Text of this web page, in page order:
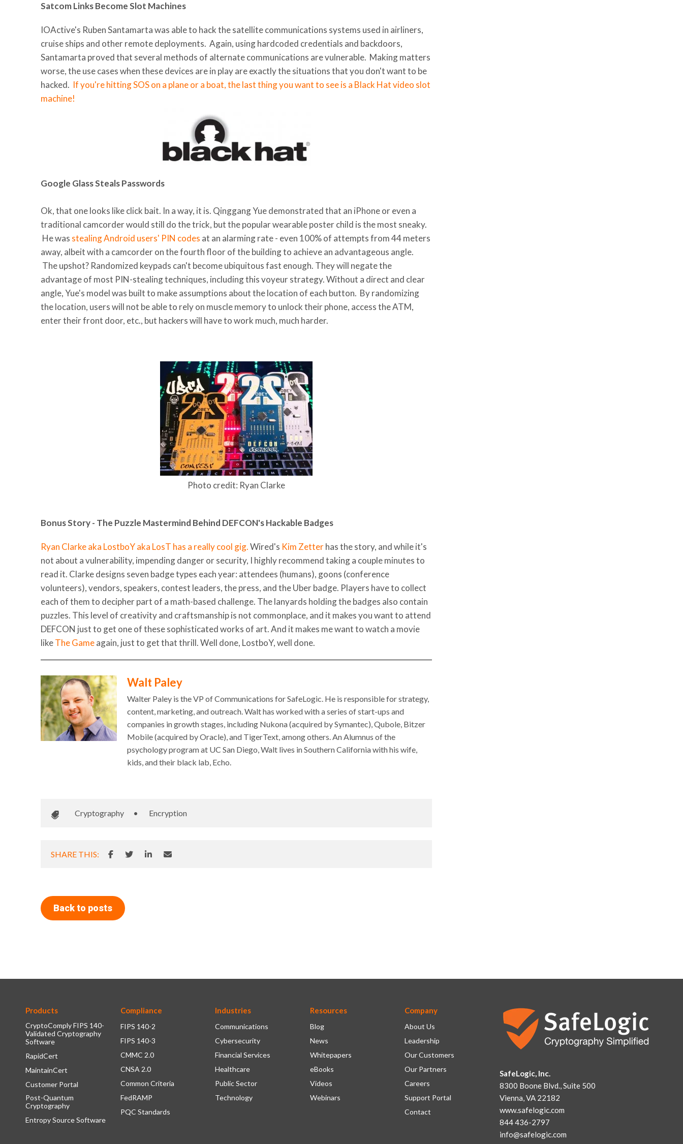
Satcom Links Become Slot Machines
IOActive's Ruben Santamarta was able to hack the satellite communications systems used in airliners,
cruise ships and other remote deployments. Again, using hardcoded credentials and backdoors,
Santamarta proved that several methods of alternate communications are vulnerable. Making matters
worse, the use cases when these devices are in play are exactly the situations that you don't want to be
hacked. If you're hitting SOS on a plane or a boat, the last thing you want to see is a Black Hat video slot
machine!
Google Glass Steals Passwords
Ok, that one looks like click bait. In a way, it is. Qinggang Yue demonstrated that an iPhone or even a
traditional camcorder would still do the trick, but the popular wearable poster child is the most sneaky.
He was stealing Android users' PIN codes at an alarming rate - even 100% of attempts from 44 meters
away, albeit with a camcorder on the fourth floor of the building to achieve an advantageous angle.
The upshot? Randomized keypads can't become ubiquitous fast enough. They will negate the
advantage of most PIN-stealing techniques, including this voyeur strategy. Without a direct and clear
angle, Yue's model was built to make assumptions about the location of each button. By randomizing
the location, users will not be able to rely on muscle memory to unlock their phone, access the ATM,
enter their front door, etc., but hackers will have to work much, much harder.
Photo credit: Ryan Clarke
Bonus Story - The Puzzle Mastermind Behind DEFCON's Hackable Badges
Ryan Clarke aka LostboY aka LosT has a really cool gig.Wired's Kim Zetterhas the story, and while it's
not about a vulnerability, impending danger or security, I highly recommend taking a couple minutes to
read it. Clarke designs seven badge types each year: attendees (humans), goons (conference
volunteers), vendors, speakers, contest leaders, the press, and the Uber badge. Players have to collect
each of them to decipher part of a math-based challenge. The lanyards holding the badges also contain
puzzles. This level of creativity and craftsmanship is not commonplace, and it makes you want to attend
DEFCON just to get one of these sophisticated works of art. And it makes me want to watch a movie
likeThe Gameagain, just to get that thrill. Well done, LostboY, well done.
Walt Paley
Walter Paley is the VP of Communications for SafeLogic. He is responsible for strategy,
content, marketing, and outreach. Walt has worked with a series of start-ups and
companies in growth stages, including Nukona (acquired by Symantec), Qubole, Bitzer
Mobile (acquired by Oracle), and TigerText, among others. An Alumnus of the
psychology program at UC San Diego, Walt lives in Southern California with his wife,
kids, and their black lab, Echo.
Cryptography • Encryption
SHARE THIS:
Back to posts
Products
CryptoComply FIPS 140-
Validated Cryptography
Software
RapidCert
MaintainCert
Customer Portal
Post-Quantum
Cryptography
Entropy Source Software
Compliance
FIPS 140-2
FIPS 140-3
CMMC 2.0
CNSA 2.0
Common Criteria
FedRAMP
PQC Standards
Industries
Communications
Cybersecurity
Financial Services
Healthcare
Public Sector
Technology
Resources
Blog
News
Whitepapers
eBooks
Videos
Webinars
Company
About Us
Leadership
Our Customers
Our Partners
Careers
Support Portal
Contact
SafeLogic, Inc.
8300 Boone Blvd., Suite 500
Vienna, VA 22182
www.safelogic.com
844 436-2797
info@safelogic.com